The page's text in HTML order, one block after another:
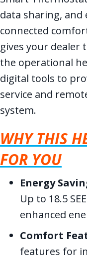
data sharing,
connected
gives your dealer
the operational
digital tools to
service and
system.
WHY THIS
FOR YOU
Energy
Up to 18.5
enhanced
Comfort
features for